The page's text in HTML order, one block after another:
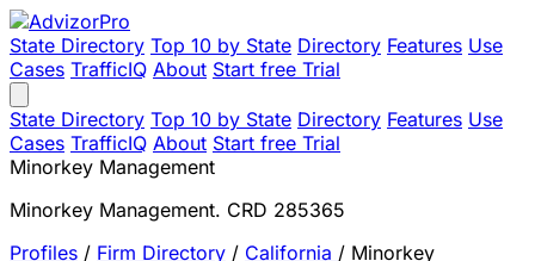
State Directory Top 10 by State Directory Features Use
Cases TrafficIQ About Start free Trial
State Directory Top 10 by State Directory Features Use
Cases TrafficIQ About Start free Trial
Minorkey Management
Minorkey Management. CRD 285365
Profiles / Firm Directory / California / Minorkey